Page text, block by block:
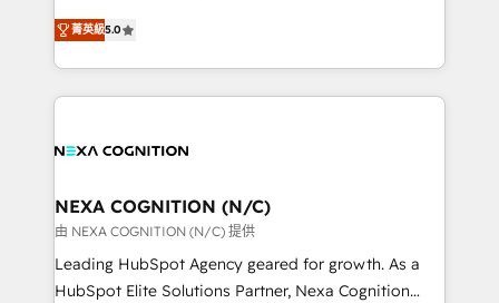
HubSpot Data System Migrations between systems
to HubSpot New lead generation strategies Time-
New Zealand, and globally to realise their full
potential through enterprise HubSpot CRM
implementation. And we deliver best practice across
the whole HubSpot platform, covering marketing,
all businesses, from start-up to Enterprise, and have
the world. Our human approach to digital
transformation is designed for businesses who want
to grow. And we're passionate about APAC
businesses leading the world in technology, agility
菁英級5.0
NEXA COGNITION (N/C)
由 NEXA COGNITION (N/C) 提供
Leading HubSpot Agency geared for growth. As a
HubSpot Elite Solutions Partner, Nexa Cognition